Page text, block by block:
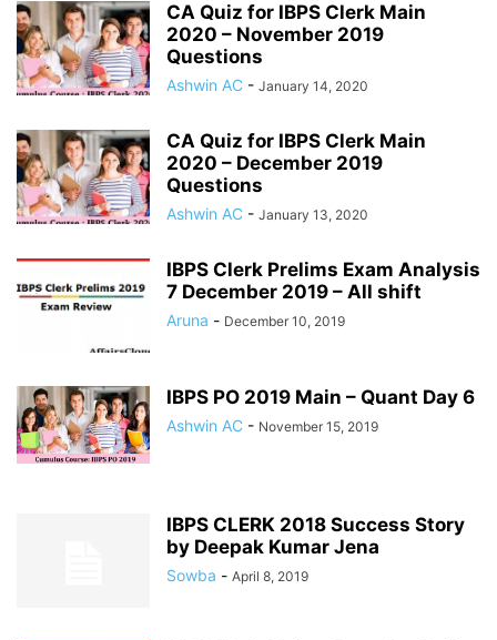
CA Quiz for IBPS Clerk Main
2020 – November 2019
Questions
Ashwin AC - January 14, 2020
CA Quiz for IBPS Clerk Main
2020 – December 2019
Questions
Ashwin AC - January 13, 2020
IBPS Clerk Prelims Exam Analysis
7 December 2019 – All shift
Aruna - December 10, 2019
IBPS PO 2019 Main – Quant Day 6
Ashwin AC - November 15, 2019
IBPS CLERK 2018 Success Story
by Deepak Kumar Jena
Sowba - April 8, 2019